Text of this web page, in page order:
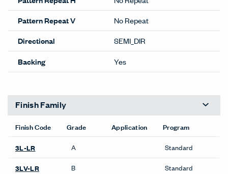
Pattern Repeat V
No Repeat
Directional
SEMI_DIR
Backing
Yes
Finish Family
Finish Code Grade Application Program
3L-LR A Standard
3LV-LR B Standard